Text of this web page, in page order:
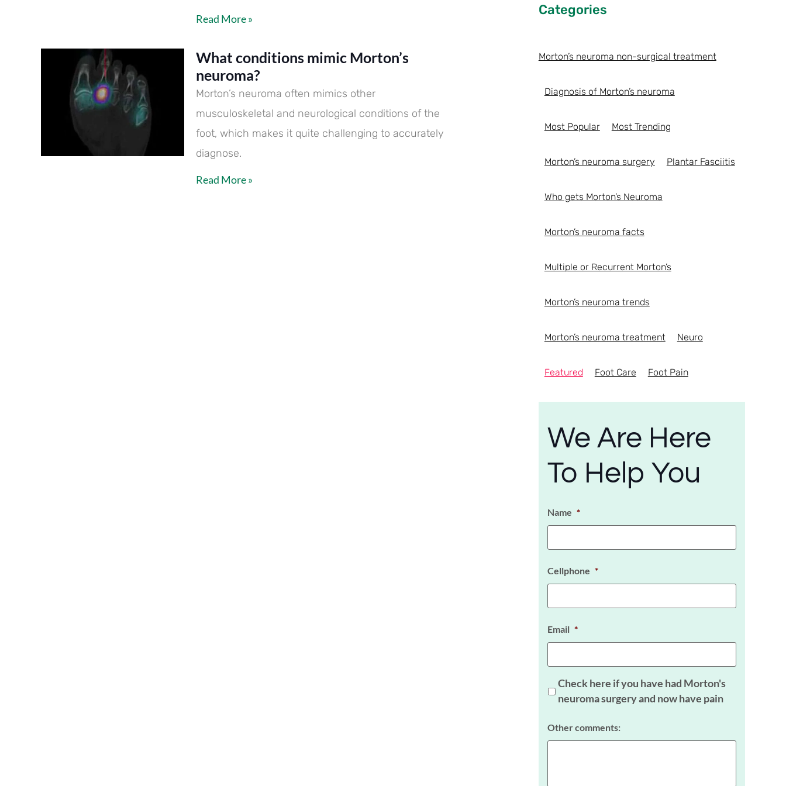
Read More »
What conditions mimic Morton’s
neuroma?
Morton’s neuroma often mimics other
musculoskeletal and neurological conditions of the
foot, which makes it quite challenging to accurately
diagnose.
Read More »
Categories
Morton’s neuroma non-surgical treatment
Diagnosis of Morton’s neuroma
Most Popular Most Trending
Morton’s neuroma surgery Plantar Fasciitis
Who gets Morton’s Neuroma
Morton’s neuroma facts
Multiple or Recurrent Morton’s
Morton’s neuroma trends
Morton’s neuroma treatment Neuro
Featured Foot Care Foot Pain
We Are Here
To Help You
Name *
Cellphone *
Email *
Check here if you have had Morton's
neuroma surgery and now have pain
Other comments: